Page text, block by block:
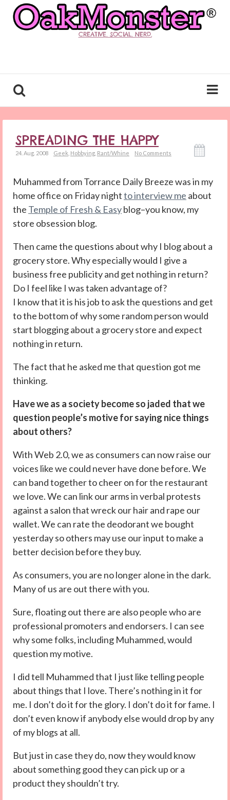
CREATIVE. SOCIAL. NERD.
SPREADING THE HAPPY
24. Aug. 2008 Geek Hobbying Rant/Whine No Comments
Muhammed from Torrance Daily Breeze was in my
home office on Friday nightto interview me about
the Temple of Fresh & Easyblog–you know, my
store obsession blog.
Then came the questions about why I blog about a
grocery store. Why especially would I give a
business free publicity and get nothing in return?
Do I feel like I was taken advantage of?
I know that it is his job to ask the questions and get
to the bottom of why some random person would
start blogging about a grocery store and expect
nothing in return.
The fact that he asked me that question got me
thinking.
Have we as a society become so jaded that we
question people’s motive for saying nice things
about others?
With Web 2.0, we as consumers can now raise our
voices like we could never have done before. We
can band together to cheer on for the restaurant
we love. We can link our arms in verbal protests
against a salon that wreck our hair and rape our
wallet. We can rate the deodorant we bought
yesterday so others may use our input to make a
better decision before they buy.
As consumers, you are no longer alone in the dark.
Many of us are out there with you.
Sure, floating out there are also people who are
professional promoters and endorsers. I can see
why some folks, including Muhammed, would
question my motive.
I did tell Muhammed that I just like telling people
about things that I love. There’s nothing in it for
me. I don’t do it for the glory. I don’t do it for fame. I
don’t even know if anybody else would drop by any
of my blogs at all.
But just in case they do, now they would know
about something good they can pick up or a
product they shouldn’t try.